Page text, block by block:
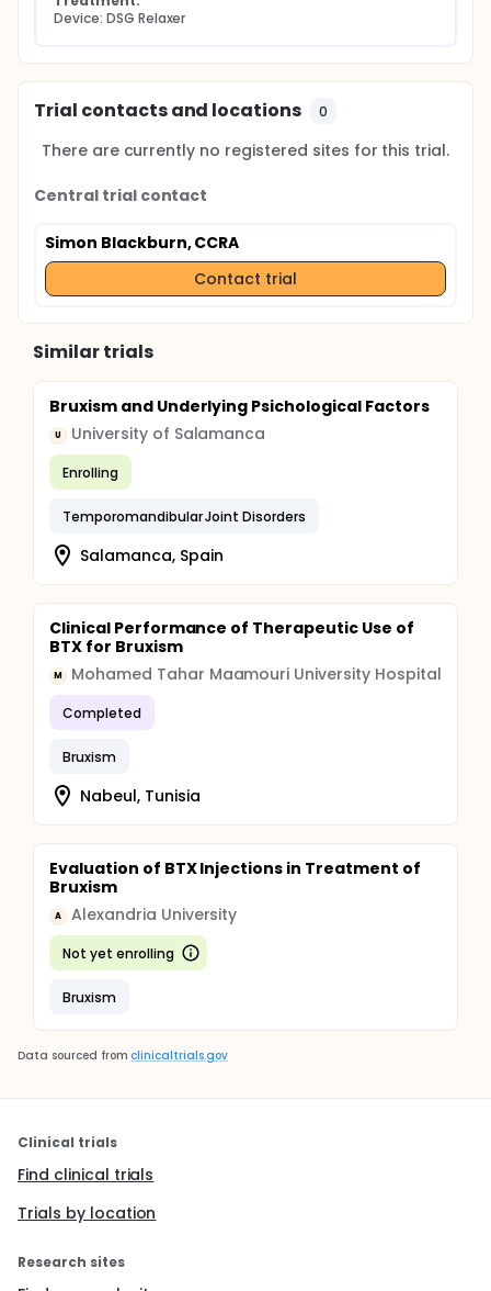
Device: DSG Relaxer
Trial contacts and locations 0
There are currently no registered sites for this trial.
Central trial contact
Simon Blackburn, CCRA
Contact trial
Similar trials
Bruxism and Underlying Psichological Factors
U University of Salamanca
Enrolling
Temporomandibular Joint Disorders
Salamanca, Spain
Clinical Performance of Therapeutic Use of
BTX for Bruxism
M Mohamed Tahar Maamouri University Hospital
Completed
Bruxism
Nabeul, Tunisia
Evaluation of BTX Injections in Treatment of
Bruxism
A Alexandria University
Not yet enrolling
Bruxism
Data sourced from clinicaltrials.gov
Clinical trials
Find clinical trials
Trials by location
Research sites